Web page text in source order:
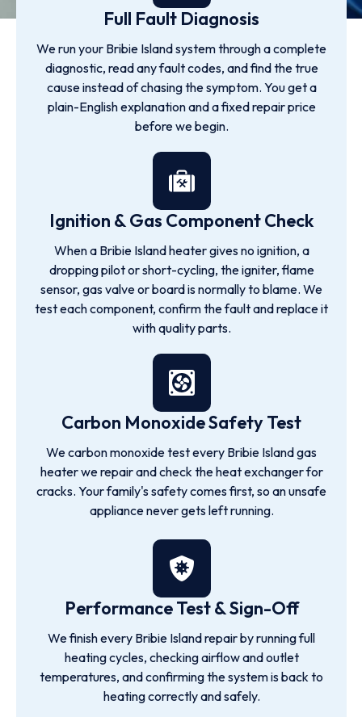
Full Fault Diagnosis
We run your Bribie Island system through a complete
diagnostic, read any fault codes, and find the true
cause instead of chasing the symptom. You get a
plain-English explanation and a fixed repair price
before we begin.
Ignition & Gas Component Check
When a Bribie Island heater gives no ignition, a
dropping pilot or short-cycling, the igniter, flame
sensor, gas valve or board is normally to blame. We
test each component, confirm the fault and replace it
with quality parts.
Carbon Monoxide Safety Test
We carbon monoxide test every Bribie Island gas
heater we repair and check the heat exchanger for
cracks. Your family's safety comes first, so an unsafe
appliance never gets left running.
Performance Test & Sign-Off
We finish every Bribie Island repair by running full
heating cycles, checking airflow and outlet
temperatures, and confirming the system is back to
heating correctly and safely.